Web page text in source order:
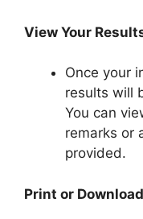
View Your
Once your
results will
You can
remarks or
provided.
Print or